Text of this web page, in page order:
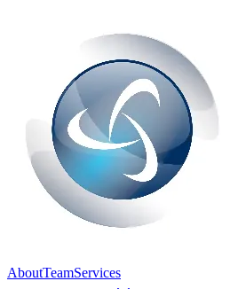
AboutTeamServices